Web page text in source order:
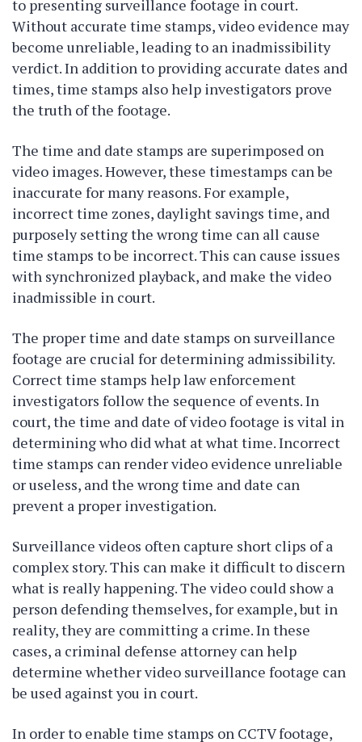
to presenting surveillance footage in court.
Without accurate time stamps, video evidence may
become unreliable, leading to an inadmissibility
verdict. In addition to providing accurate dates and
times, time stamps also help investigators prove
the truth of the footage.
The time and date stamps are superimposed on
video images. However, these timestamps can be
inaccurate for many reasons. For example,
incorrect time zones, daylight savings time, and
purposely setting the wrong time can all cause
time stamps to be incorrect. This can cause issues
with synchronized playback, and make the video
inadmissible in court.
The proper time and date stamps on surveillance
footage are crucial for determining admissibility.
Correct time stamps help law enforcement
investigators follow the sequence of events. In
court, the time and date of video footage is vital in
determining who did what at what time. Incorrect
time stamps can render video evidence unreliable
or useless, and the wrong time and date can
prevent a proper investigation.
Surveillance videos often capture short clips of a
complex story. This can make it difficult to discern
what is really happening. The video could show a
person defending themselves, for example, but in
reality, they are committing a crime. In these
cases, a criminal defense attorney can help
determine whether video surveillance footage can
be used against you in court.
In order to enable time stamps on CCTV footage,